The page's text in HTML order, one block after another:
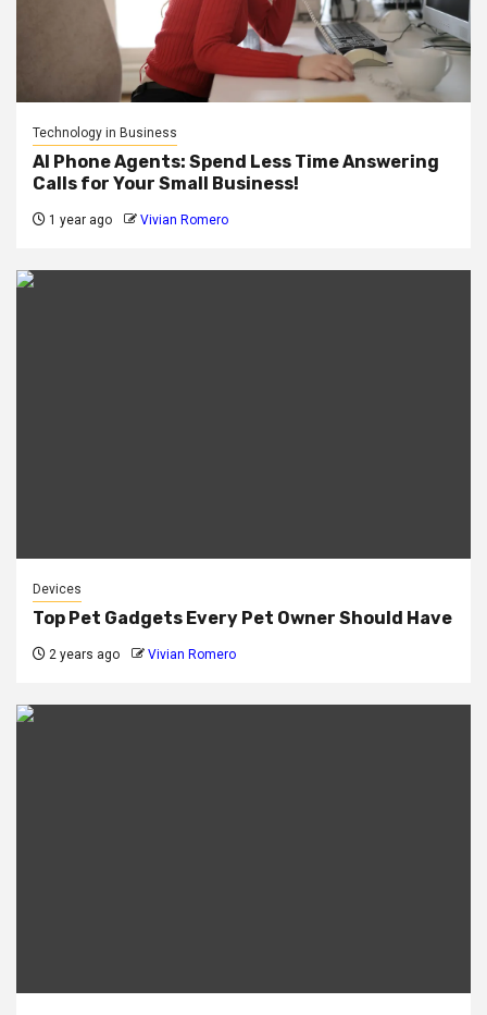
Technology in Business
AI Phone Agents: Spend Less Time Answering
Calls for Your Small Business!
1 year ago Vivian Romero
Devices
Top Pet Gadgets Every Pet Owner Should Have
2 years ago Vivian Romero